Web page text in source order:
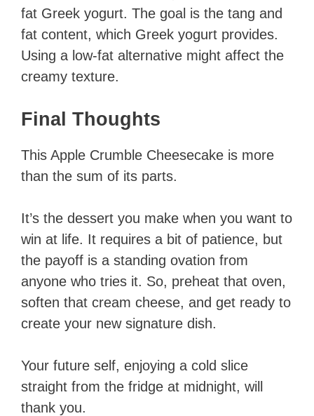
fat Greek yogurt. The goal is the tang and
fat content, which Greek yogurt provides.
Using a low-fat alternative might affect the
creamy texture.
Final Thoughts
This Apple Crumble Cheesecake is more
than the sum of its parts.
It’s the dessert you make when you want to
win at life. It requires a bit of patience, but
the payoff is a standing ovation from
anyone who tries it. So, preheat that oven,
soften that cream cheese, and get ready to
create your new signature dish.
Your future self, enjoying a cold slice
straight from the fridge at midnight, will
thank you.